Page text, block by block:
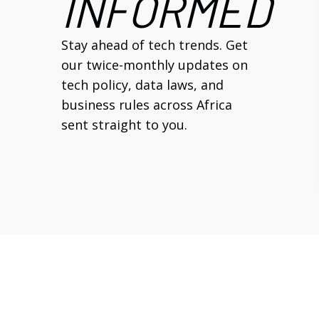
Stay ahead of tech trends. Get
our twice-monthly updates on
tech policy, data laws, and
business rules across Africa
sent straight to you.